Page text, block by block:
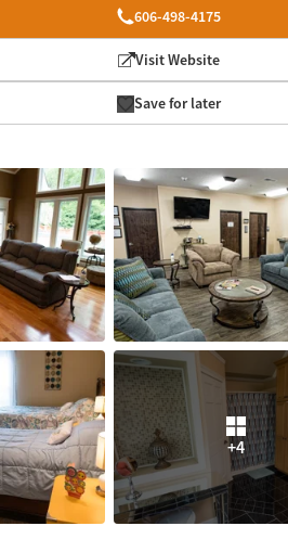
606-498-4175
Visit Website
Save for later
+4